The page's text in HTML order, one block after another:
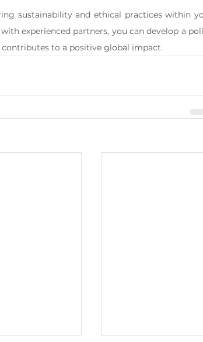
sustainability and ethical practices within
experienced partners, you can develop a
to a positive global impact.